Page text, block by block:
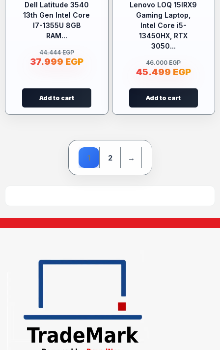
Dell Latitude 3540
13th Gen Intel Core
I7-1355U 8GB
RAM...
44.444EGP
37.999 EGP
Add to cart
Lenovo LOQ 15IRX9
Gaming Laptop,
Intel Core i5-
13450HX, RTX
3050...
46.000EGP
45.499 EGP
Add to cart
1 2 →